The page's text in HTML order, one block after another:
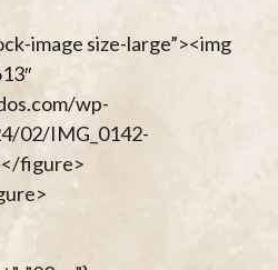
image size-large”><img
wp-
02/IMG_0142-
figure>